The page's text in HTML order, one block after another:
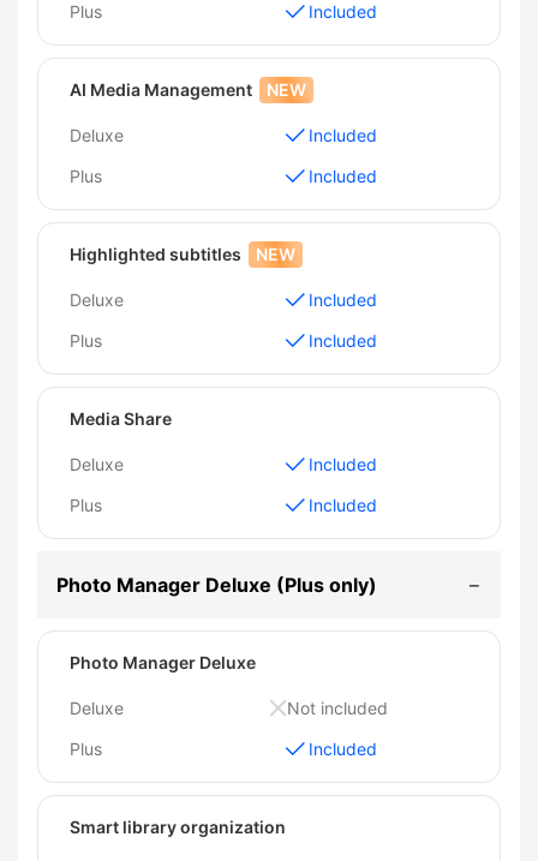
Plus
Included
AI Media Management NEW
Deluxe
Included
Plus
Included
Highlighted subtitles NEW
Deluxe
Included
Plus
Included
Media Share
Deluxe
Included
Plus
Included
Photo Manager Deluxe (Plus only)
Photo Manager Deluxe
Deluxe
Not included
Plus
Included
Smart library organization